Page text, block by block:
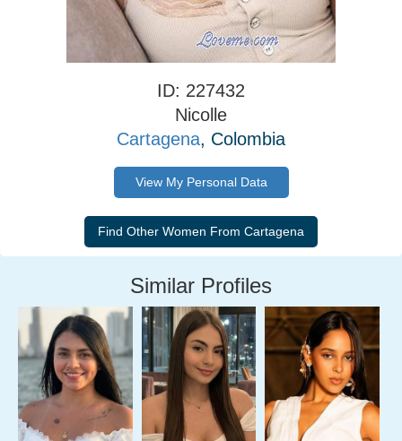
ID: 227432
Nicolle
Cartagena, Colombia
View My Personal Data
Similar Profiles